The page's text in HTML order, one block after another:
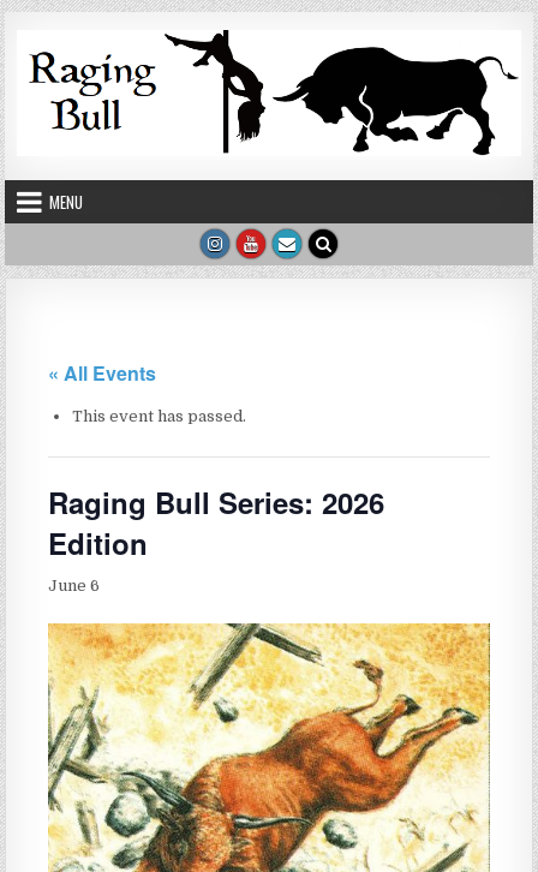
Skip to content
MENU
« All Events
This event has passed.
Raging Bull Series: 2026
Edition
June 6